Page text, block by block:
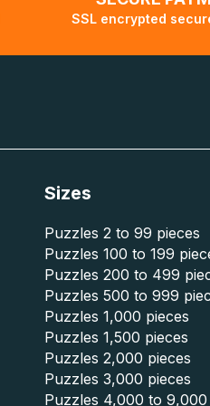
SSL encrypted
Sizes
Puzzles 2 to 99 pieces
Puzzles 100 to 199
Puzzles 200 to 499
Puzzles 500 to 999
Puzzles 1,000 pieces
Puzzles 1,500 pieces
Puzzles 2,000 pieces
Puzzles 3,000 pieces
Puzzles 4,000 to 9,000